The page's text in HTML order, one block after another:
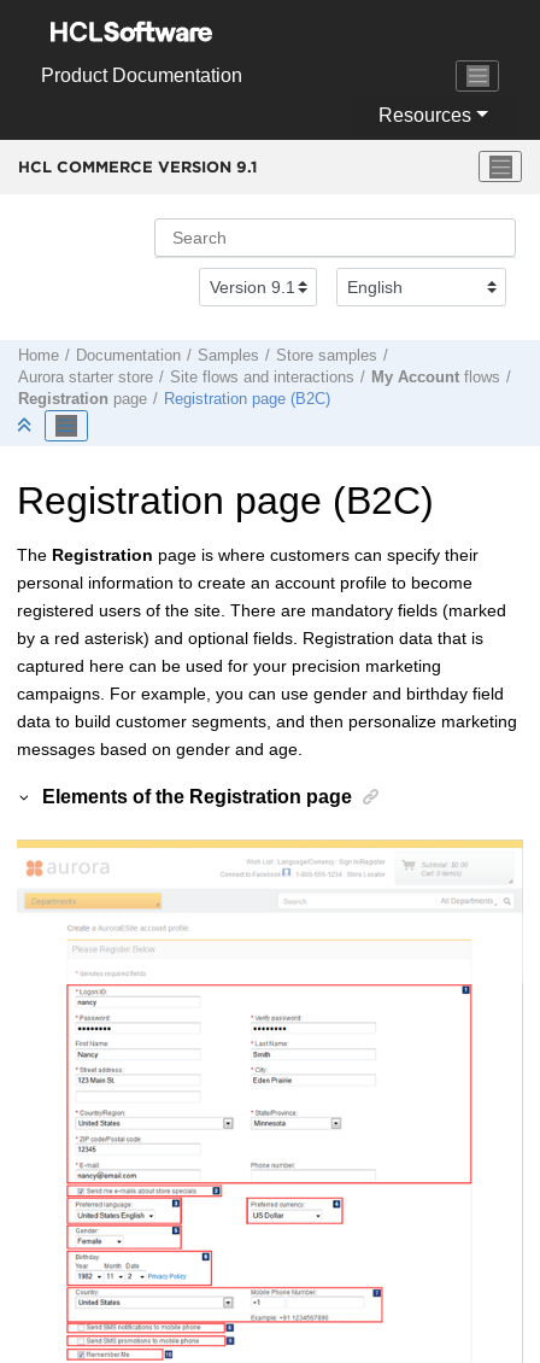
Product Documentation
Resources
HCL COMMERCE VERSION 9.1
Home Documentation Samples
Store samples
Aurora starter store
Site flows and interactions My Account flows
Registration page Registration page (B2C)
Registration page (B2C)
The Registration page is where customers can specify their
personal information to create an account profile to become
registered users of the site. There are mandatory fields (marked
by a red asterisk) and optional fields. Registration data that is
captured here can be used for your precision marketing
campaigns. For example, you can use gender and birthday field
data to build customer segments, and then personalize marketing
messages based on gender and age.
Elements of the Registration page